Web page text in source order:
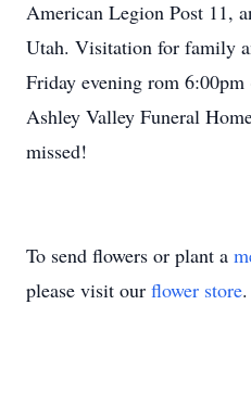
American Legion Post 11,
Utah. Visitation for family
Friday evening rom
Ashley Valley Funeral
missed!
To send flowers or plant a
please visit our flower store.